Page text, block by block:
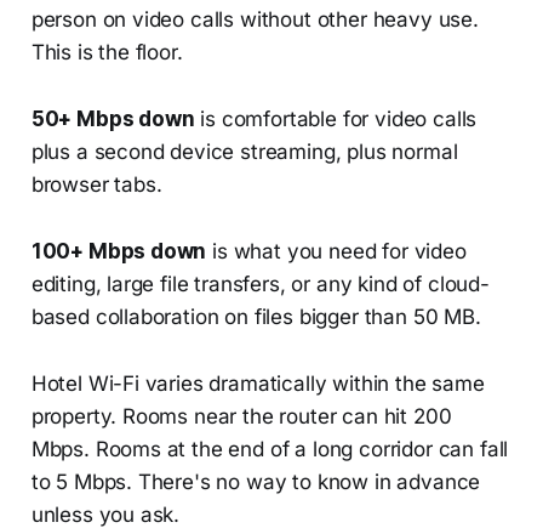
person on video calls without other heavy use.
This is the floor.
50+ Mbps down is comfortable for video calls
plus a second device streaming, plus normal
browser tabs.
100+ Mbps down is what you need for video
editing, large file transfers, or any kind of cloud-
based collaboration on files bigger than 50 MB.
Hotel Wi-Fi varies dramatically within the same
property. Rooms near the router can hit 200
Mbps. Rooms at the end of a long corridor can fall
to 5 Mbps. There's no way to know in advance
unless you ask.